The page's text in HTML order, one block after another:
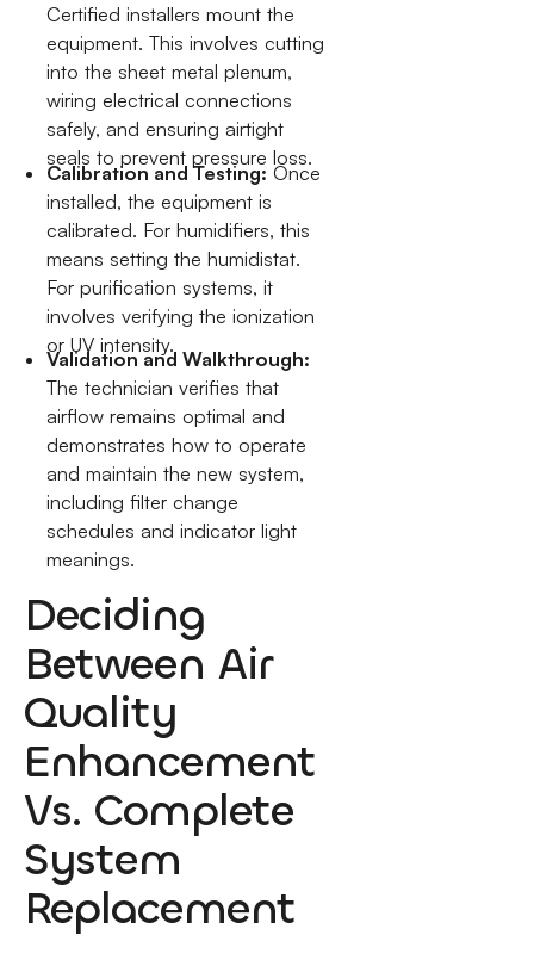
Certified installers mount the
equipment. This involves cutting
into the sheet metal plenum,
wiring electrical connections
safely, and ensuring airtight
seals to prevent pressure loss.
Calibration and Testing: Once
installed, the equipment is
calibrated. For humidifiers, this
means setting the humidistat.
For purification systems, it
involves verifying the ionization
or UV intensity.
Validation and Walkthrough:
The technician verifies that
airflow remains optimal and
demonstrates how to operate
and maintain the new system,
including filter change
schedules and indicator light
meanings.
Deciding
Between Air
Quality
Enhancement
Vs. Complete
System
Replacement